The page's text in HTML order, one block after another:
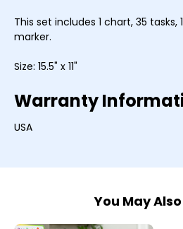
This set includes 1 chart, 35 tasks,
marker.
Size: 15.5" x 11"
Warranty
USA
You May